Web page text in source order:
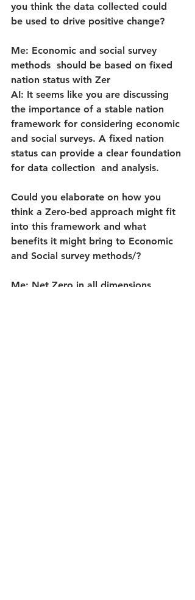
you think the data collected could
be used to drive positive change?
Me: Economic and social survey
methods  should be based on fixed
nation status with Zer
AI: It seems like you are discussing
the importance of a stable nation
framework for considering economic
and social surveys. A fixed nation
status can provide a clear foundation
for data collection  and analysis.
Could you elaborate on how you
think a Zero-bed approach might fit
into this framework and what
benefits it might bring to Economic
and Social survey methods/?
Me: Net Zero in all dimensions